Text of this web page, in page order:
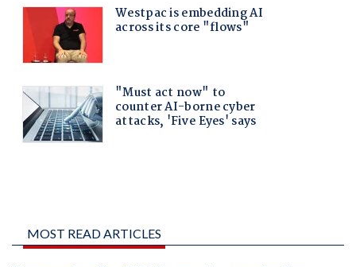
MOST READ ARTICLES